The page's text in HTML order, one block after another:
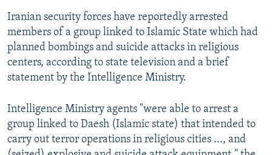
Iranian security forces have reportedly arrested
members of a group linked to Islamic State which had
planned bombings and suicide attacks in religious
centers, according to state television and a brief
statement by the Intelligence Ministry.
Intelligence Ministry agents "were able to arrest a
group linked to Daesh (Islamic state) that intended to
carry out terror operations in religious cities ..., and